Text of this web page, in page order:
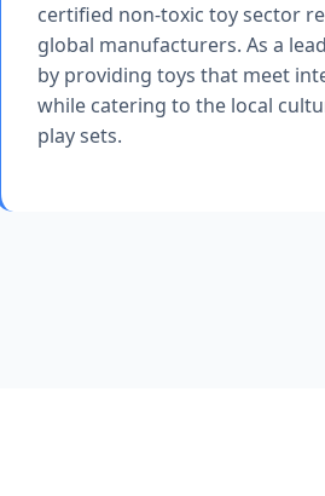
certified non-toxic toy sector
global manufacturers. As a
by providing toys that meet
while catering to the local
play sets.